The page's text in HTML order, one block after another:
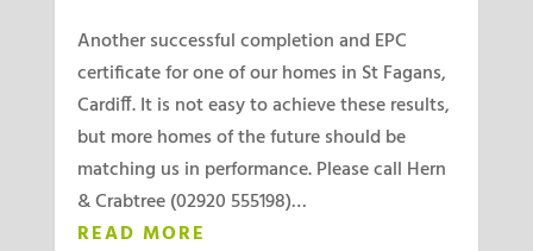
Another successful completion and EPC
certificate for one of our homes in St Fagans,
Cardiff. It is not easy to achieve these results,
but more homes of the future should be
matching us in performance. Please call Hern
& Crabtree (02920 555198)…
READ MORE